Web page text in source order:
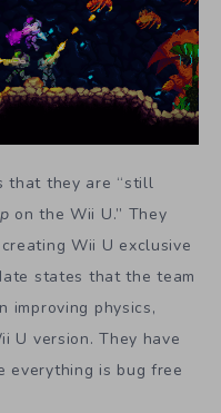
that they are “still
on the Wii U.” They
Wii U exclusive
states that the team
improving physics,
U version. They have
everything is bug free